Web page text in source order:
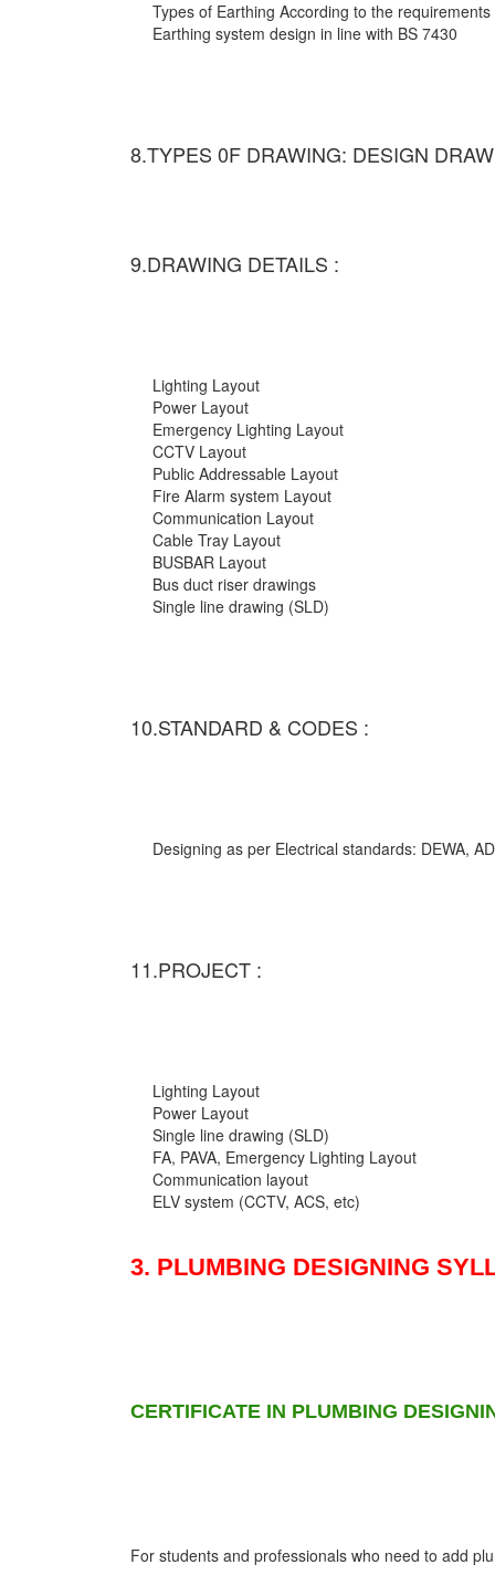
Types of Earthing According to the requirements
Earthing system design in line with BS 7430
8.TYPES 0F DRAWING: DESIGN
9.DRAWING DETAILS :
Lighting Layout
Power Layout
Emergency Lighting Layout
CCTV Layout
Public Addressable Layout
Fire Alarm system Layout
Communication Layout
Cable Tray Layout
BUSBAR Layout
Bus duct riser drawings
Single line drawing (SLD)
10.STANDARD & CODES :
Designing as per Electrical standards: DEWA,
11.PROJECT :
Lighting Layout
Power Layout
Single line drawing (SLD)
FA, PAVA, Emergency Lighting Layout
Communication layout
ELV system (CCTV, ACS, etc)
3. PLUMBING DESIGNING
CERTIFICATE IN PLUMBING
For students and professionals who need to add